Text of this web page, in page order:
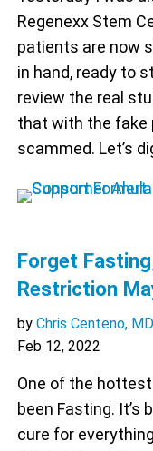
Regenexx Stem
patients are now
in hand, ready to
review the real
that with the fake
scammed. Let’s
Forget
Restriction
by Chris Centeno, MD
Feb 12, 2022
One of the
been Fasting. It’s
cure for